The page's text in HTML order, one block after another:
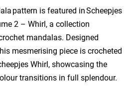
pattern is featured in Scheepjes
2 – Whirl, a collection
mandalas. Designed
mesmerising piece is crocheted
Whirl, showcasing the
transitions in full splendour.